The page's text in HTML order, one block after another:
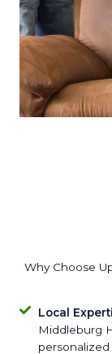
Why Choose
Local
Middleburg
personalized